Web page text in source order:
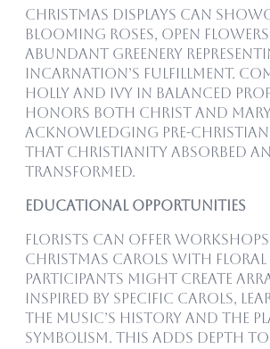
Christmas displays can
blooming roses, open
abundant greenery
Incarnation’s fulfillment.
holly and ivy in balanced
honors both Christ and
acknowledging pre-
that Christianity absorbed
transformed.
Educational Opportunities
Florists can offer
Christmas carols with floral
Participants might create
inspired by specific carols,
the music’s history and the
symbolism. This adds depth